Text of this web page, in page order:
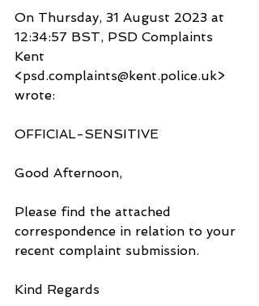
On Thursday, 31 August 2023 at
12:34:57 BST, PSD Complaints
Kent
<psd.complaints@kent.police.uk>
wrote:
OFFICIAL-SENSITIVE
Good Afternoon,
Please find the attached
correspondence in relation to your
recent complaint submission.
Kind Regards